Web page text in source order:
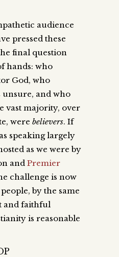
audience
pressed these
final question
hands: who
God, who
unsure, and who
vast majority, over
were believers. If
speaking largely
as we were by
and Premier
challenge is now
by the same
and faithful
is reasonable